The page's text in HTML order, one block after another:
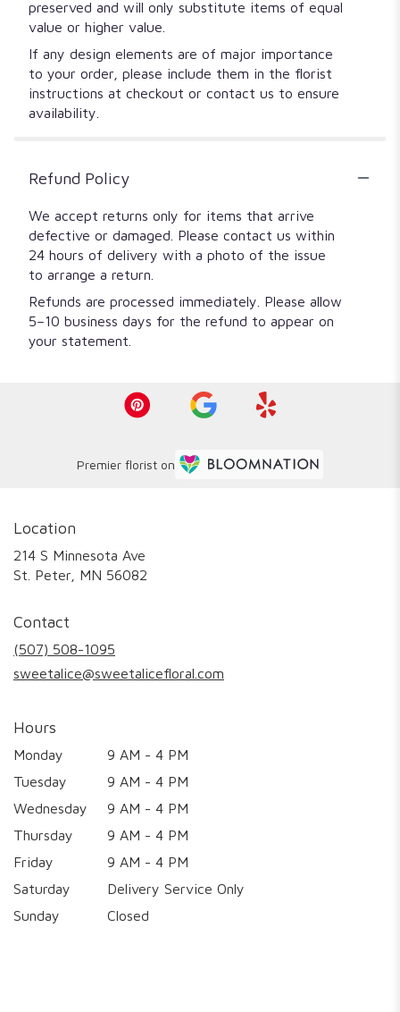
preserved and will only substitute items of equal
value or higher value.
If any design elements are of major importance
to your order, please include them in the florist
instructions at checkout or contact us to ensure
availability.
Refund Policy
We accept returns only for items that arrive
defective or damaged. Please contact us within
24 hours of delivery with a photo of the issue
to arrange a return.
Refunds are processed immediately. Please allow
5–10 business days for the refund to appear on
your statement.
Premier florist on
Location
214 S Minnesota Ave
St. Peter, MN 56082
Contact
(507) 508-1095
sweetalice@sweetalicefloral.com
Hours
Monday
9 AM - 4 PM
Tuesday
9 AM - 4 PM
Wednesday
9 AM - 4 PM
Thursday
9 AM - 4 PM
Friday
9 AM - 4 PM
Saturday
Delivery Service Only
Sunday
Closed